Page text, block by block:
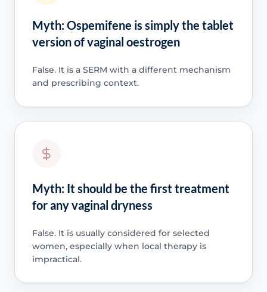
Myth: Ospemifene is simply the tablet
version of vaginal oestrogen
False. It is a SERM with a different mechanism
and prescribing context.
Myth: It should be the first treatment
for any vaginal dryness
False. It is usually considered for selected
women, especially when local therapy is
impractical.